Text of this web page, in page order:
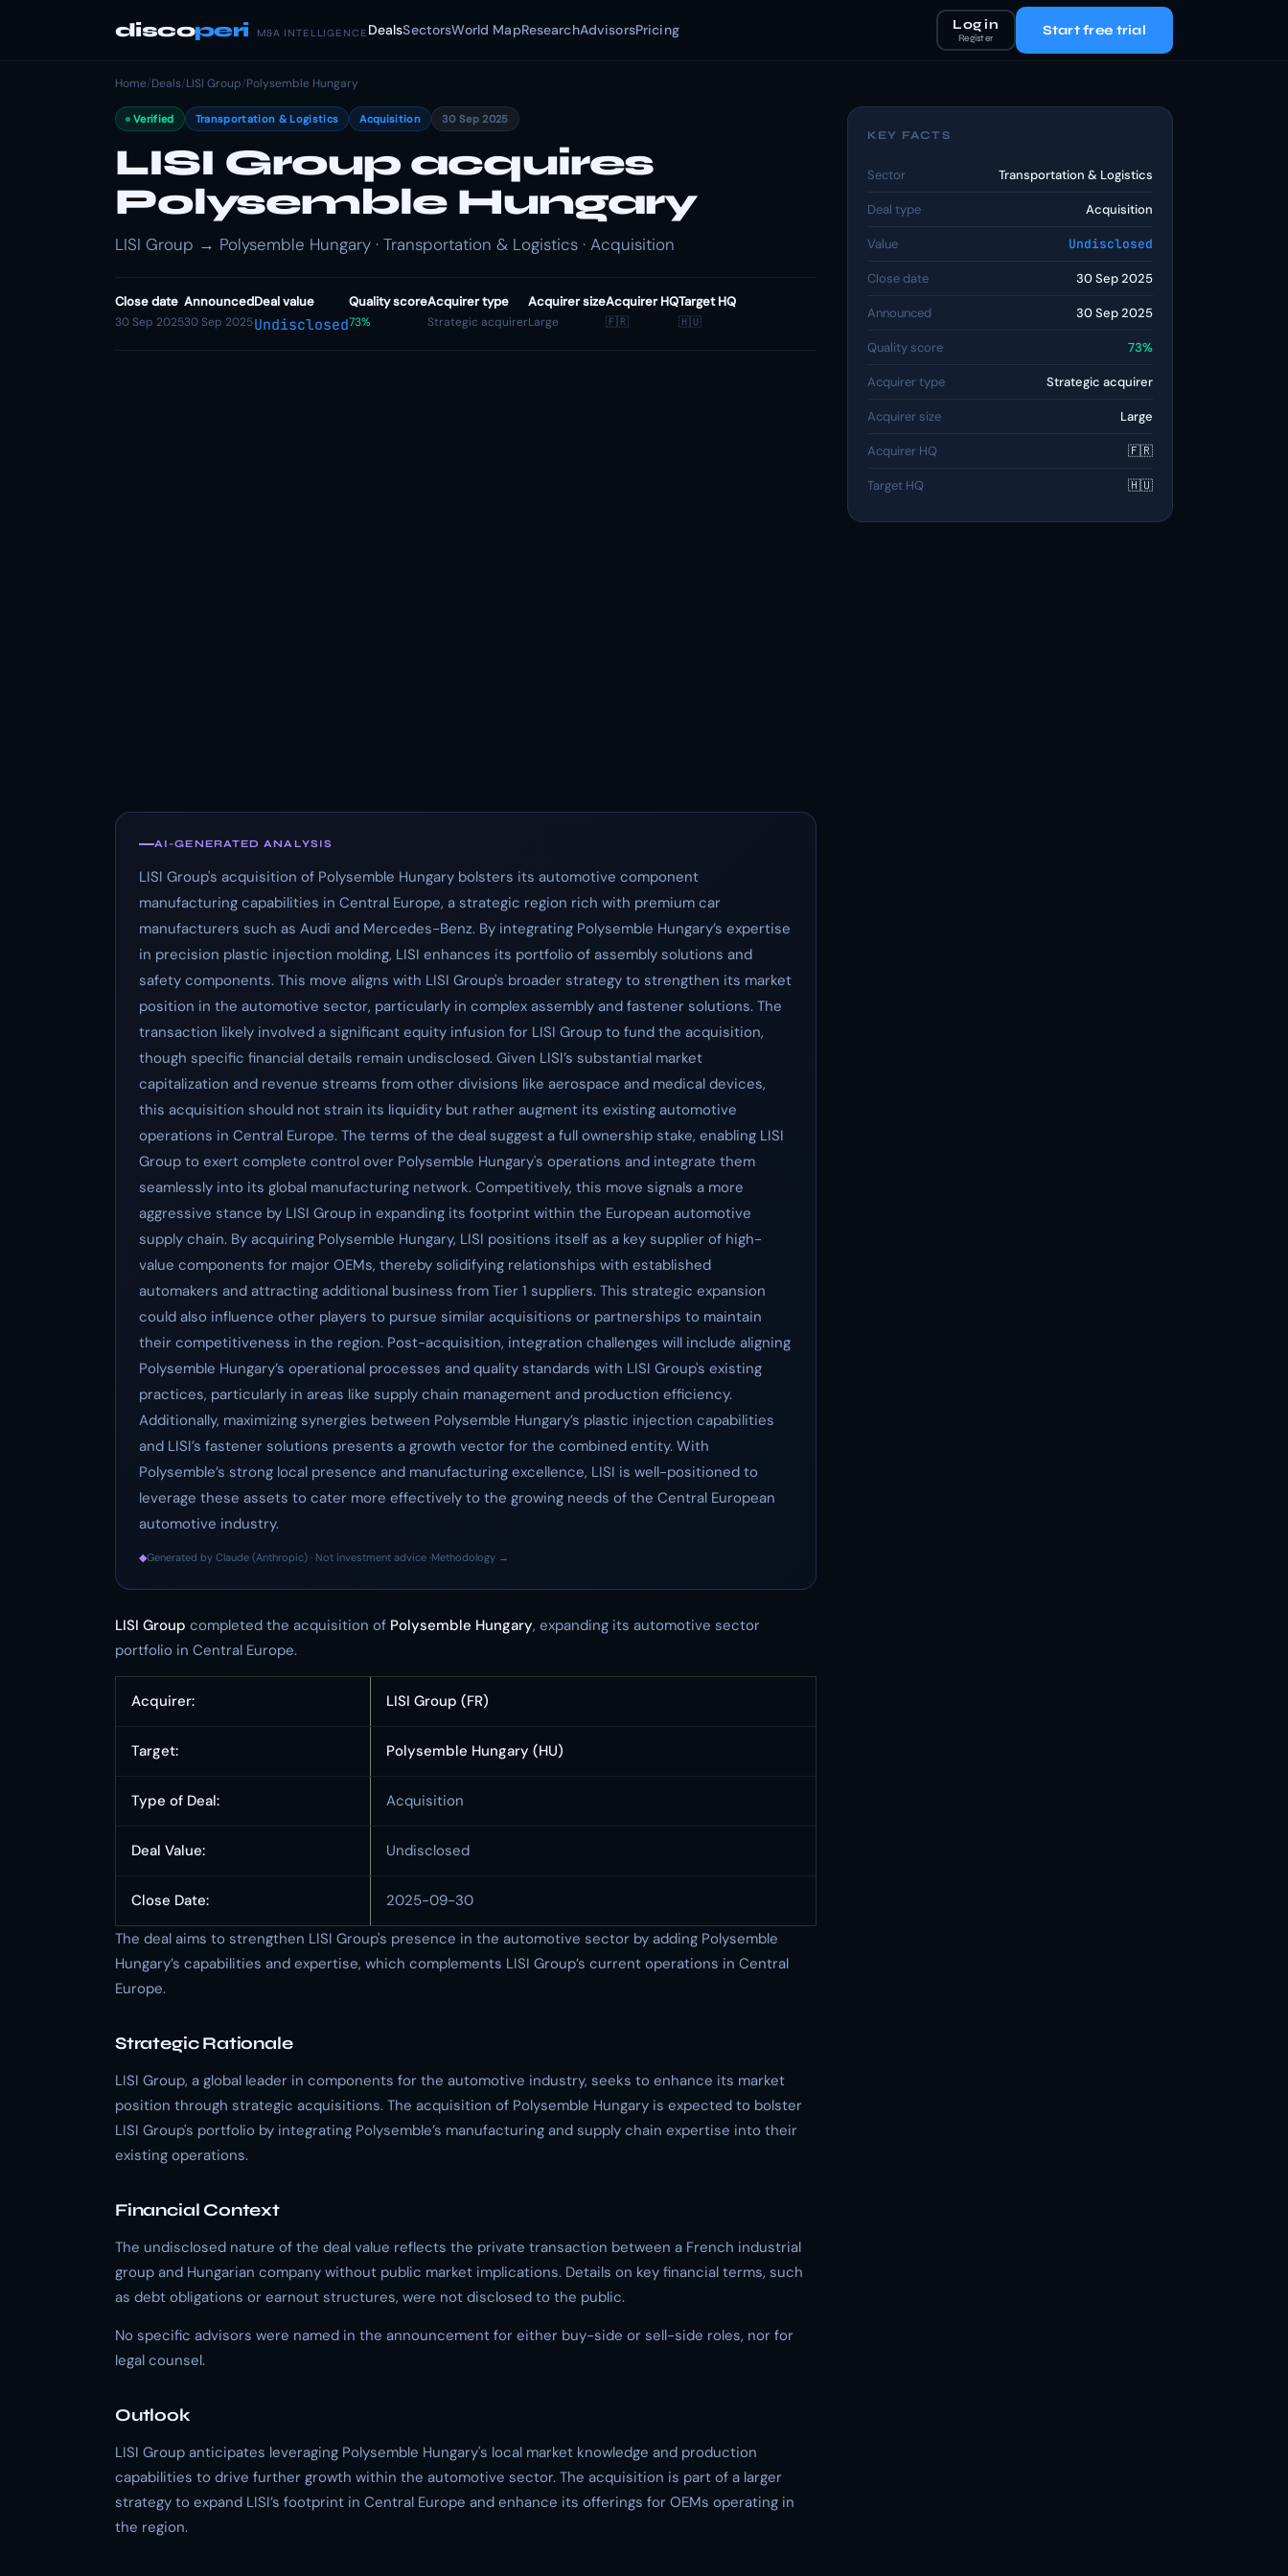
discoperi M&A INTELLIGENCE DealsSectorsWorld MapResearchAdvisorsPricing Log in
Register Start free trial
Home/Deals/LISI Group/Polysemble Hungary
Verified Transportation & Logistics Acquisition 30 Sep 2025
LISI Group acquires
Polysemble Hungary
LISI Group → Polysemble Hungary · Transportation & Logistics · Acquisition
Close date
30 Sep 2025
Announced
30 Sep 2025
Deal value
Undisclosed
Quality score
73%
Acquirer type
Strategic acquirer
Acquirer size
Large
Acquirer HQ
🇫🇷
Target HQ
🇭🇺
AI-GENERATED ANALYSIS
LISI Group's acquisition of Polysemble Hungary bolsters its automotive component
manufacturing capabilities in Central Europe, a strategic region rich with premium car
manufacturers such as Audi and Mercedes-Benz. By integrating Polysemble Hungary’s expertise
in precision plastic injection molding, LISI enhances its portfolio of assembly solutions and
safety components. This move aligns with LISI Group's broader strategy to strengthen its market
position in the automotive sector, particularly in complex assembly and fastener solutions. The
transaction likely involved a significant equity infusion for LISI Group to fund the acquisition,
though specific financial details remain undisclosed. Given LISI’s substantial market
capitalization and revenue streams from other divisions like aerospace and medical devices,
this acquisition should not strain its liquidity but rather augment its existing automotive
operations in Central Europe. The terms of the deal suggest a full ownership stake, enabling LISI
Group to exert complete control over Polysemble Hungary's operations and integrate them
seamlessly into its global manufacturing network. Competitively, this move signals a more
aggressive stance by LISI Group in expanding its footprint within the European automotive
supply chain. By acquiring Polysemble Hungary, LISI positions itself as a key supplier of high-
value components for major OEMs, thereby solidifying relationships with established
automakers and attracting additional business from Tier 1 suppliers. This strategic expansion
could also influence other players to pursue similar acquisitions or partnerships to maintain
their competitiveness in the region. Post-acquisition, integration challenges will include aligning
Polysemble Hungary’s operational processes and quality standards with LISI Group's existing
practices, particularly in areas like supply chain management and production efficiency.
Additionally, maximizing synergies between Polysemble Hungary’s plastic injection capabilities
and LISI’s fastener solutions presents a growth vector for the combined entity. With
Polysemble’s strong local presence and manufacturing excellence, LISI is well-positioned to
leverage these assets to cater more effectively to the growing needs of the Central European
automotive industry.
◆Generated by Claude (Anthropic) · Not investment advice ·Methodology →
LISI Group completed the acquisition of Polysemble Hungary, expanding its automotive sector
portfolio in Central Europe.
Acquirer: LISI Group (FR)
Target: Polysemble Hungary (HU)
Type of Deal: Acquisition
Deal Value: Undisclosed
Close Date:
2025-09-30
The deal aims to strengthen LISI Group's presence in the automotive sector by adding Polysemble
Hungary’s capabilities and expertise, which complements LISI Group’s current operations in Central
Europe.
Strategic Rationale
LISI Group, a global leader in components for the automotive industry, seeks to enhance its market
position through strategic acquisitions. The acquisition of Polysemble Hungary is expected to bolster
LISI Group's portfolio by integrating Polysemble’s manufacturing and supply chain expertise into their
existing operations.
Financial Context
The undisclosed nature of the deal value reflects the private transaction between a French industrial
group and Hungarian company without public market implications. Details on key financial terms, such
as debt obligations or earnout structures, were not disclosed to the public.
No specific advisors were named in the announcement for either buy-side or sell-side roles, nor for
legal counsel.
Outlook
LISI Group anticipates leveraging Polysemble Hungary's local market knowledge and production
capabilities to drive further growth within the automotive sector. The acquisition is part of a larger
strategy to expand LISI’s footprint in Central Europe and enhance its offerings for OEMs operating in
the region.
KEY FACTS
Sector Transportation & Logistics
Deal type Acquisition
Value Undisclosed
Close date 30 Sep 2025
Announced 30 Sep 2025
Quality score 73%
Acquirer type Strategic acquirer
Acquirer size Large
Acquirer HQ 🇫🇷
Target HQ 🇭🇺